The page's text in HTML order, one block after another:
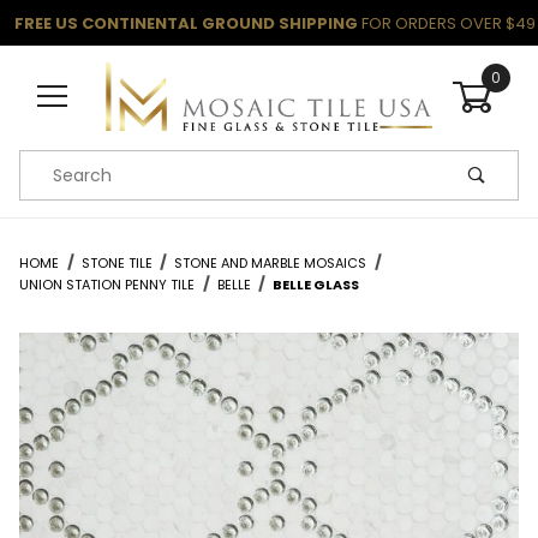
FREE US CONTINENTAL GROUND SHIPPING FOR ORDERS OVER $49
0
Product Search
HOME STONE TILE
STONE AND MARBLE MOSAICS
UNION STATION PENNY TILE
BELLE BELLE GLASS